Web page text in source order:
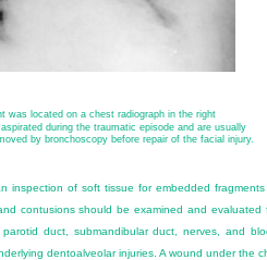
was located on a chest radiograph in the right
during the traumatic episode and are usually
by bronchoscopy before repair of the facial injury.
inspection of soft tissue for embedded
contusions should be examined and evaluated
duct, submandibular duct, nerves, and
dentoalveolar injuries. A wound under the